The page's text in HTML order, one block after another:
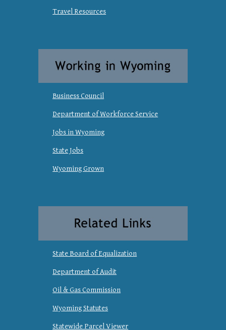
Travel Resources
Business Council
Department of Workforce Service
Jobs in Wyoming
State Jobs
Wyoming Grown
State Board of Equalization
Department of Audit
Oil & Gas Commission
Wyoming Statutes
Statewide Parcel Viewer